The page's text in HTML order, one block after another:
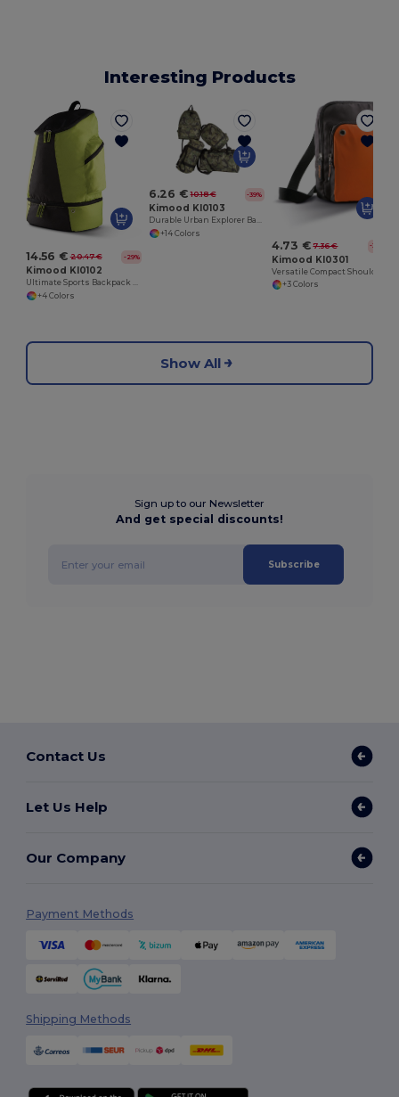
Interesting Products
14.56 € 20.47 € -29%
Kimood KI0102
Ultimate Sports Backpack with Shoe Compartment
+4 Colors
6.26 € 10.18 € -39%
Kimood KI0103
Durable Urban Explorer Backpack with SBS Zippers
+14 Colors
4.73 € 7.36 € -36%
Kimood KI0301
+3 Colors
Show All
Sign up to our Newsletter
And get special discounts!
Subscribe
Contact Us
Let Us Help
Our Company
Payment Methods
Shipping Methods